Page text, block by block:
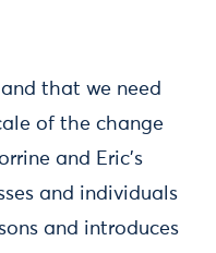
that we need
of the change
and Eric’s
and individuals
and introduces